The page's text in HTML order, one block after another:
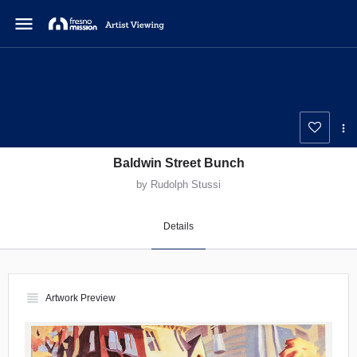
menu
Baldwin Street Bunch
by Rudolph Stussi
Details
view_headline Artwork Preview